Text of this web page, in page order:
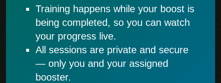
Training happens while your boost is
being completed, so you can watch
your progress live.
All sessions are private and secure
— only you and your assigned
booster.